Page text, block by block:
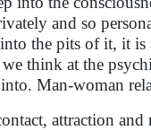
and so
the pits of it, it
think at the
Man-woman
attraction